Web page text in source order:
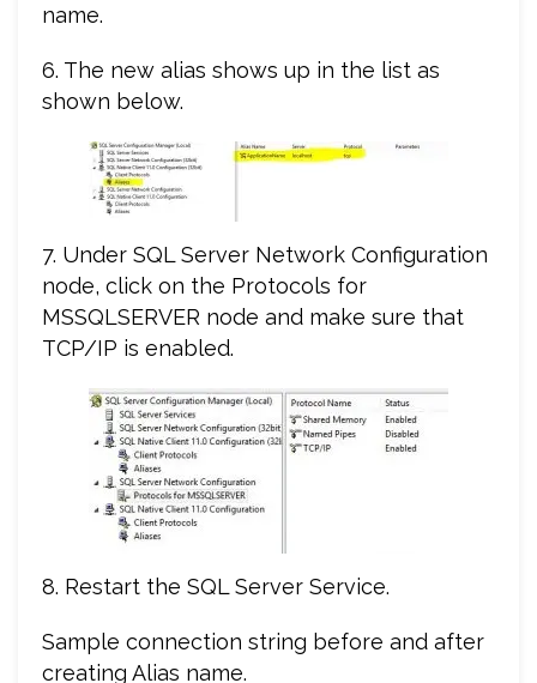
name.
6. The new alias shows up in the list as
shown below.
7. Under SQL Server Network Configuration
node, click on the Protocols for
MSSQLSERVER node and make sure that
TCP/IP is enabled.
8. Restart the SQL Server Service.
Sample connection string before and after
creating Alias name.